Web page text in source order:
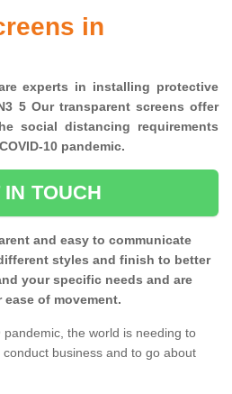
in
experts in installing protective
5 Our transparent screens offer
social distancing requirements
10 pandemic.
IN TOUCH
and easy to communicate
styles and finish to better
your specific needs and are
of movement.
the world is needing to
business and to go about